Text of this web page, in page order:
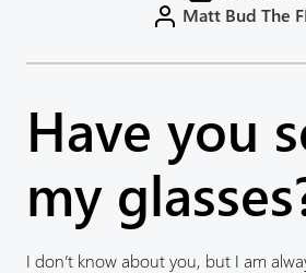
Matt Bud The
Have you
my
I don’t know about you, but I am